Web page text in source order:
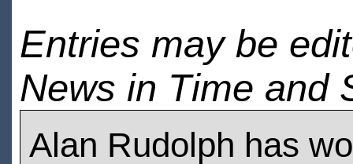
Entries may be
News in Time and
Alan Rudolph has